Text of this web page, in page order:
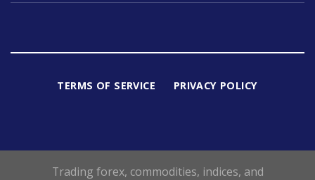
TERMS OF SERVICE PRIVACY POLICY
Trading forex, commodities, indices, and